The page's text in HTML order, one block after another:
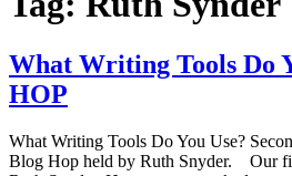
What Writing Tools Do
HOP
What Writing Tools Do You Use?
Blog Hop held by Ruth Snyder. Our